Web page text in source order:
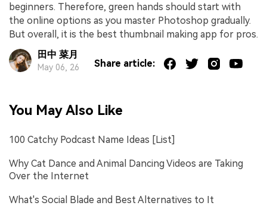
beginners. Therefore, green hands should start with
the online options as you master Photoshop gradually.
But overall, it is the best thumbnail making app for pros.
田中 菜月
May 06, 26 Share article:
You May Also Like
100 Catchy Podcast Name Ideas [List]
Why Cat Dance and Animal Dancing Videos are Taking
Over the Internet
What's Social Blade and Best Alternatives to It